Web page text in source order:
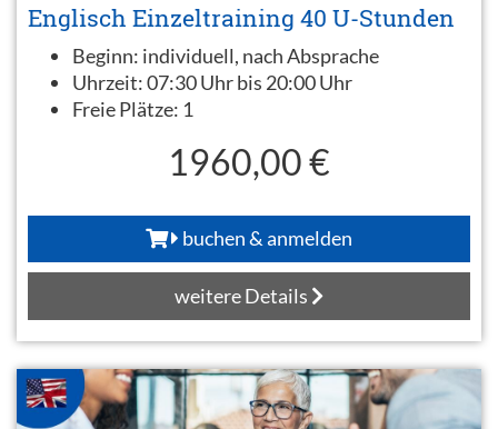
Englisch Einzeltraining 40 U-Stunden
Beginn: individuell, nach Absprache
Uhrzeit:07:30 Uhr bis 20:00 Uhr
Freie Plätze: 1
1960,00 €
buchen & anmelden
weitere Details